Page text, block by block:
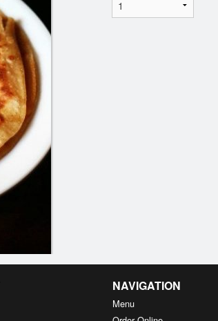
NAVIGATION
Menu